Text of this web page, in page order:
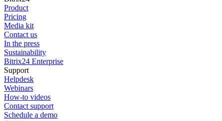
Product
Pricing
Media kit
Contact us
In the press
Sustainability
Bitrix24 Enterprise
Support
Helpdesk
Webinars
How-to videos
Contact support
Schedule a demo